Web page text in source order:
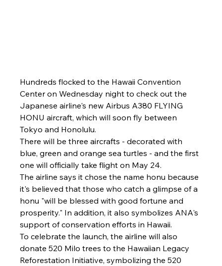
Hundreds flocked to the Hawaii Convention
Center on Wednesday night to check out the
Japanese airline's new Airbus A380 FLYING
HONU aircraft, which will soon fly between
Tokyo and Honolulu.
There will be three aircrafts - decorated with
blue, green and orange sea turtles - and the first
one will officially take flight on May 24.
The airline says it chose the name honu because
it's believed that those who catch a glimpse of a
honu "will be blessed with good fortune and
prosperity." In addition, it also symbolizes ANA's
support of conservation efforts in Hawaii.
To celebrate the launch, the airline will also
donate 520 Milo trees to the Hawaiian Legacy
Reforestation Initiative, symbolizing the 520